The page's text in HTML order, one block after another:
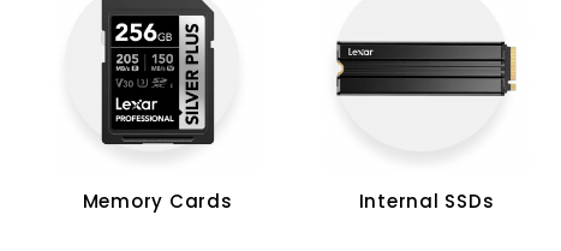
Memory Cards Internal SSDs